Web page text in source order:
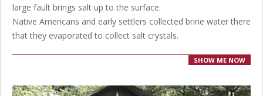
large fault brings salt up to the surface.
Native Americans and early settlers collected brine water there
that they evaporated to collect salt crystals.
SHOW ME NOW